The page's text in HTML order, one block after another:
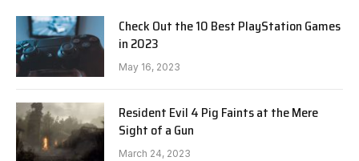
Check Out the 10 Best PlayStation Games
in 2023
May 16, 2023
Resident Evil 4 Pig Faints at the Mere
Sight of a Gun
March 24, 2023